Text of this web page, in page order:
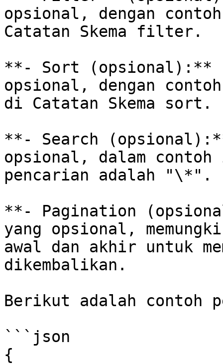
opsional, dengan
Catatan Skema filter.
**- Sort (opsional):**
opsional, dengan
di Catatan Skema sort.
**- Search
opsional, dalam
pencarian adalah "\*".
**- Pagination
yang opsional,
awal dan akhir untuk
dikembalikan.
Berikut adalah contoh
```json
{